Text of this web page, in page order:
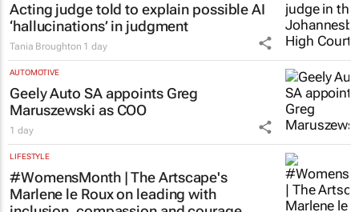
Acting judge told to explain possible AI
‘hallucinations’ in judgment
Tania Broughton 1 day
AUTOMOTIVE
Geely Auto SA appoints Greg
Maruszewski as COO
1 day
LIFESTYLE
#WomensMonth | The Artscape's
Marlene le Roux on leading with